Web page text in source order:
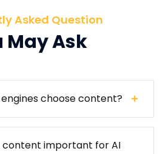
Asked Question
May Ask
choose content?
content important for AI